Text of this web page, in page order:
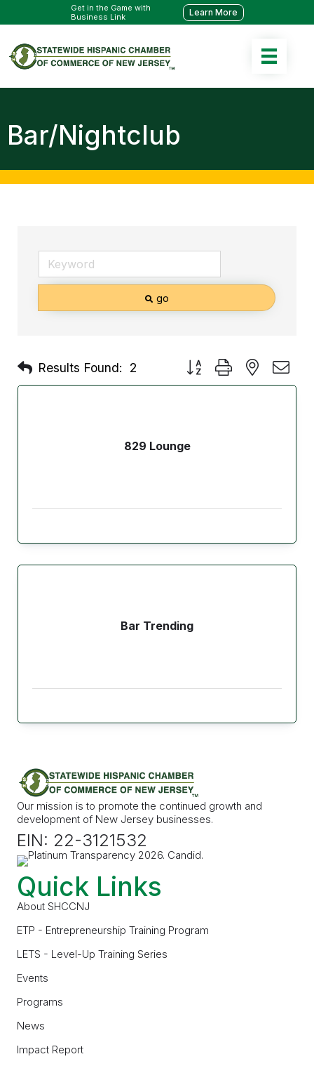
Get in the Game with
Business Link
Learn More
Bar/Nightclub
go
Results Found: 2 Button group with nested
829 Lounge
Bar Trending
Our mission is to promote the continued growth and
development of New Jersey businesses.
EIN: 22-3121532
Quick Links
About SHCCNJ
ETP - Entrepreneurship Training Program
LETS - Level-Up Training Series
Events
Programs
News
Impact Report